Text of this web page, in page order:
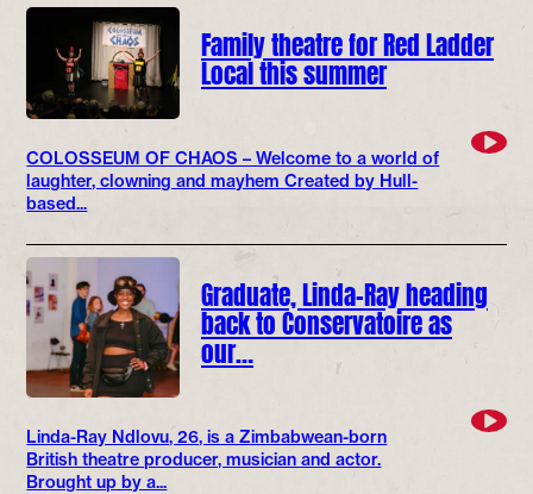
Family theatre for Red Ladder
Local this summer
COLOSSEUM OF CHAOS – Welcome to a world of
laughter, clowning and mayhem Created by Hull-
based...
Graduate, Linda-Ray heading
back to Conservatoire as
our…
Linda-Ray Ndlovu, 26, is a Zimbabwean-born
British theatre producer, musician and actor.
Brought up by a...